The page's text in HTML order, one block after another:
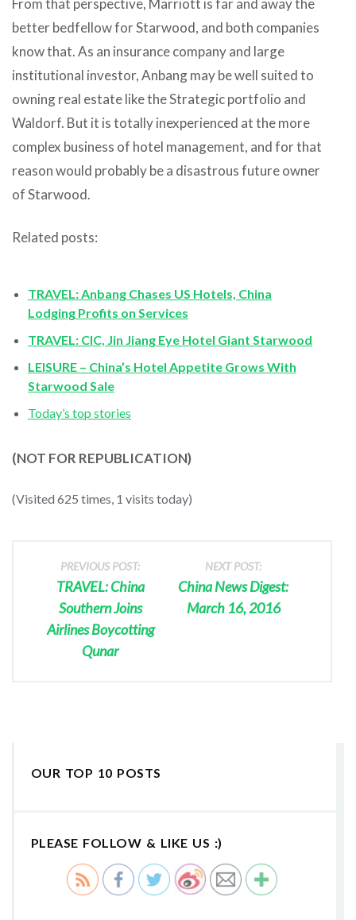
From that perspective, Marriott is far and away the
better bedfellow for Starwood, and both companies
know that. As an insurance company and large
institutional investor, Anbang may be well suited to
owning real estate like the Strategic portfolio and
Waldorf. But it is totally inexperienced at the more
complex business of hotel management, and for that
reason would probably be a disastrous future owner
of Starwood.
Related posts:
TRAVEL: Anbang Chases US Hotels, China
Lodging Profits on Services
TRAVEL: CIC, Jin Jiang Eye Hotel Giant Starwood
LEISURE – China’s Hotel Appetite Grows With
Starwood Sale
Today’s top stories
(NOT FOR REPUBLICATION)
(Visited 625 times, 1 visits today)
PREVIOUS POST:
TRAVEL: China
Southern Joins
Airlines Boycotting
Qunar
NEXT POST:
China News Digest:
March 16, 2016
OUR TOP 10 POSTS
PLEASE FOLLOW & LIKE US :)